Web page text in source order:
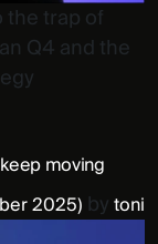
the trap of
Q4 and the
moving
2025) bytoni